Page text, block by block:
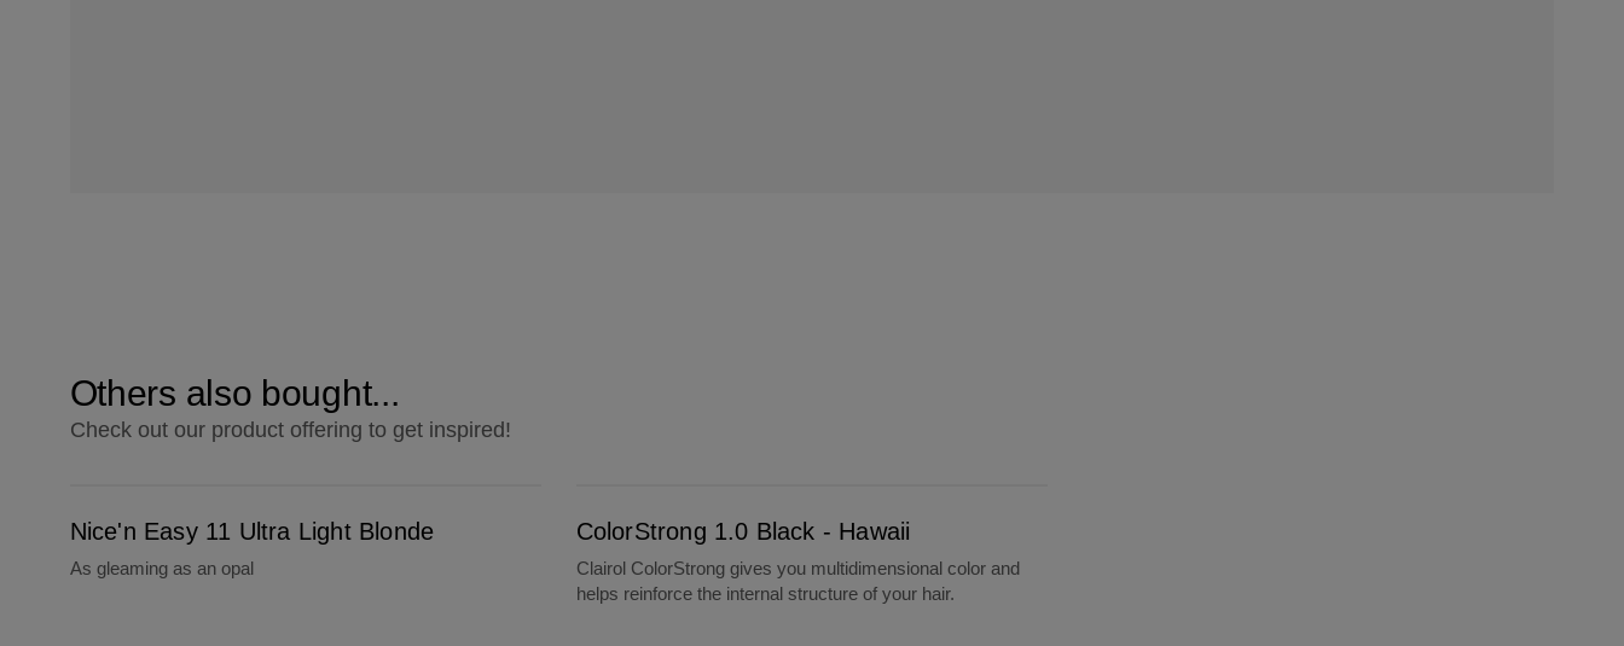
Others also bought...
Check out our product offering to get inspired!
Nice'n Easy 11 Ultra Light Blonde
As gleaming as an opal
ColorStrong 1.0 Black - Hawaii
Clairol ColorStrong gives you multidimensional color and
helps reinforce the internal structure of your hair.